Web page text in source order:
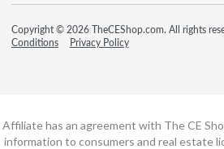
Copyright © 2026 TheCEShop.com. All rights
Conditions
Privacy Policy
Affiliate has an agreement with The CE
information to consumers and real estate